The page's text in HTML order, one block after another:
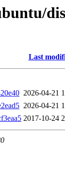
Last
2026-04-21
2026-04-21
2017-10-24